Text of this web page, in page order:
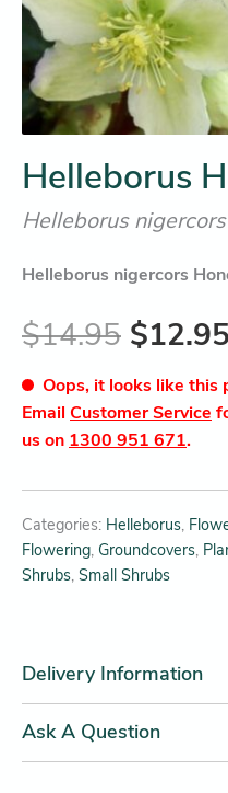
Helleborus
Helleborus
Helleborus nigercors
$14.95 $12.95
Oops, it looks like this
Email Customer Service
us on 1300 951 671.
Categories: Helleborus,
Flowering, Groundcovers,
Shrubs, Small Shrubs
Delivery Information
Ask A Question